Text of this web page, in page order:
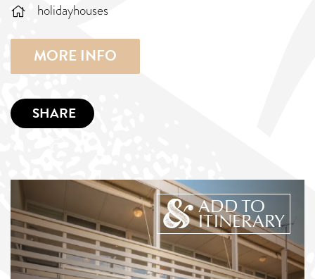
holidayhouses
MORE INFO
SHARE
ADD TO
ITINERARY